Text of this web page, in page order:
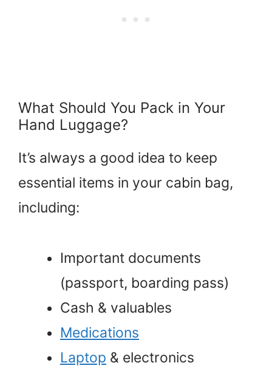
What Should You Pack in Your
Hand Luggage?
It’s always a good idea to keep
essential items in your cabin bag,
including:
Important documents
(passport, boarding pass)
Cash & valuables
Medications
Laptop & electronics